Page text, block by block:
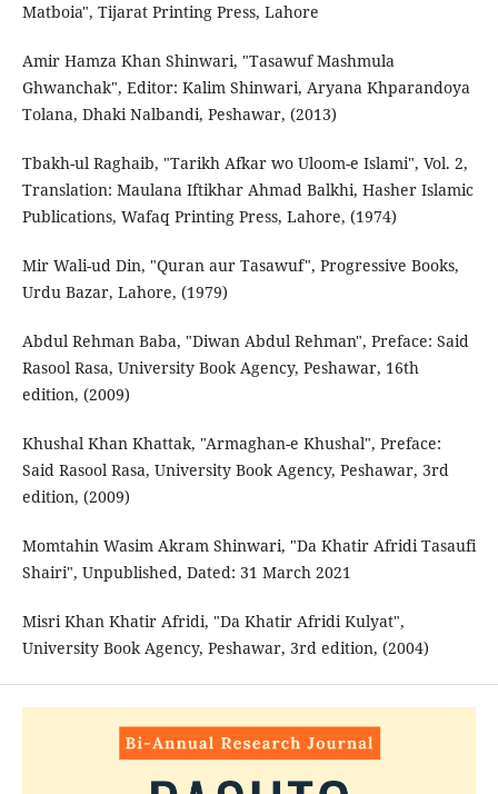
Matboia", Tijarat Printing Press, Lahore
Amir Hamza Khan Shinwari, "Tasawuf Mashmula
Ghwanchak", Editor: Kalim Shinwari, Aryana Khparandoya
Tolana, Dhaki Nalbandi, Peshawar, (2013)
Tbakh-ul Raghaib, "Tarikh Afkar wo Uloom-e Islami", Vol. 2,
Translation: Maulana Iftikhar Ahmad Balkhi, Hasher Islamic
Publications, Wafaq Printing Press, Lahore, (1974)
Mir Wali-ud Din, "Quran aur Tasawuf", Progressive Books,
Urdu Bazar, Lahore, (1979)
Abdul Rehman Baba, "Diwan Abdul Rehman", Preface: Said
Rasool Rasa, University Book Agency, Peshawar, 16th
edition, (2009)
Khushal Khan Khattak, "Armaghan-e Khushal", Preface:
Said Rasool Rasa, University Book Agency, Peshawar, 3rd
edition, (2009)
Momtahin Wasim Akram Shinwari, "Da Khatir Afridi Tasaufi
Shairi", Unpublished, Dated: 31 March 2021
Misri Khan Khatir Afridi, "Da Khatir Afridi Kulyat",
University Book Agency, Peshawar, 3rd edition, (2004)